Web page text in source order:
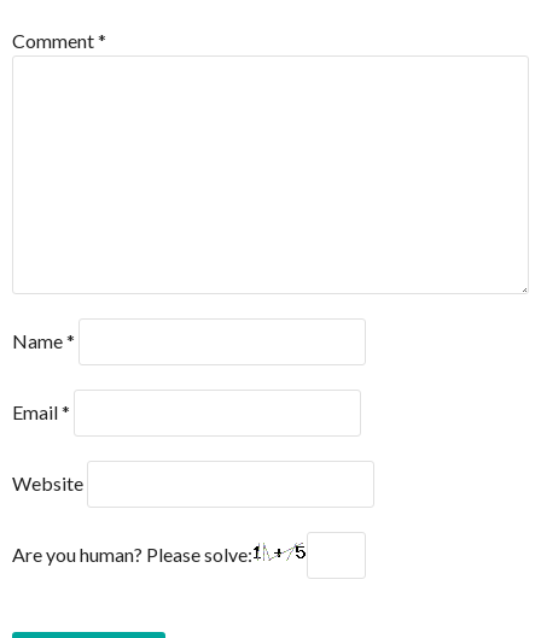
Comment*
Name*
Email*
Website
Are you human? Please solve: